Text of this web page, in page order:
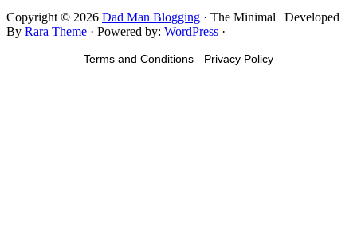
Copyright © 2026 Dad Man Blogging · The Minimal | Developed
By Rara Theme · Powered by: WordPress ·
Terms and Conditions - Privacy Policy